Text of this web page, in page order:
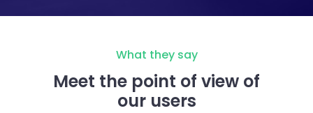
What they say
Meet the point of view of
our users